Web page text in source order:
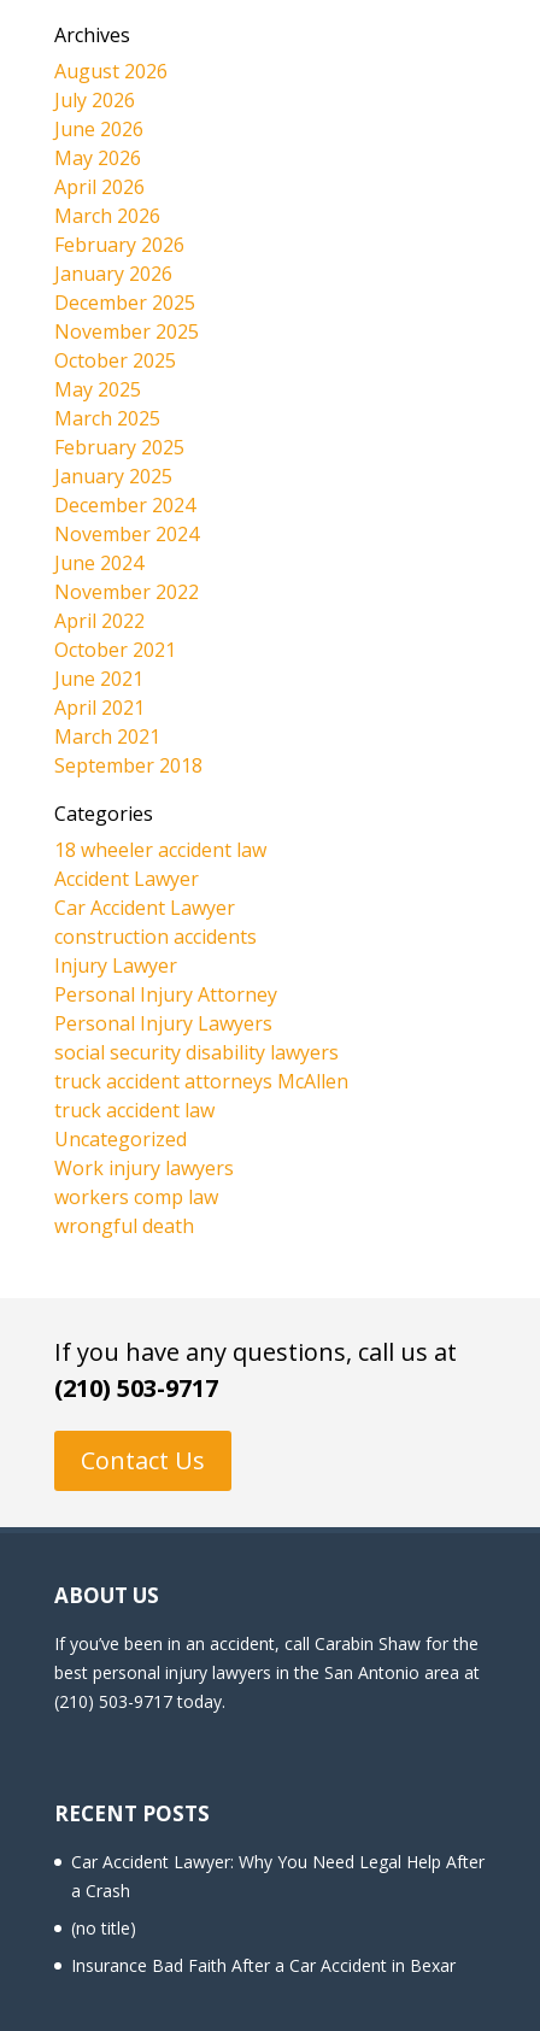
Archives
August 2026
July 2026
June 2026
May 2026
April 2026
March 2026
February 2026
January 2026
December 2025
November 2025
October 2025
May 2025
March 2025
February 2025
January 2025
December 2024
November 2024
June 2024
November 2022
April 2022
October 2021
June 2021
April 2021
March 2021
September 2018
Categories
18 wheeler accident law
Accident Lawyer
Car Accident Lawyer
construction accidents
Injury Lawyer
Personal Injury Attorney
Personal Injury Lawyers
social security disability lawyers
truck accident attorneys McAllen
truck accident law
Uncategorized
Work injury lawyers
workers comp law
wrongful death
If you have any questions, call us at
(210) 503-9717
Contact Us
ABOUT US
If you’ve been in an accident, call Carabin Shaw for the
best personal injury lawyers in the San Antonio area at
(210) 503-9717 today.
RECENT POSTS
Car Accident Lawyer: Why You Need Legal Help After
a Crash
(no title)
Insurance Bad Faith After a Car Accident in Bexar